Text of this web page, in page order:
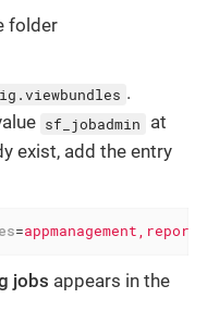
folder
.
sf_jobadmin
at
exist, add the entry
=
jobs appears in the